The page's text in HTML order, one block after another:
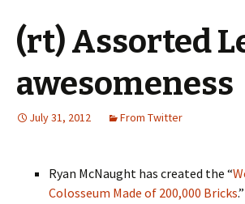
(rt) Assorted
awesomeness
July 31, 2012 From Twitter
Ryan McNaught has created the “
Colosseum Made of 200,000 Bricks.”